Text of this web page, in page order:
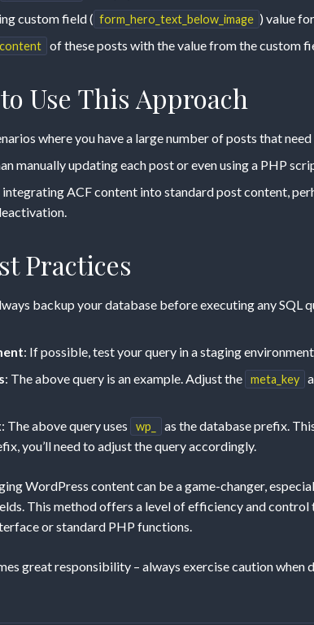
custom field ( form_hero_text_below_image ) value
of these posts with the value from the custom
Use This Approach
where you have a large number of posts that
manually updating each post or even using a PHP
ACF content into standard post content,
Practices
backup your database before executing any SQL
: If possible, test your query in a staging
: The above query is an example. Adjust the meta_key
: The above query uses wp_
as the database prefix.
you’ll need to adjust the query accordingly.
WordPress content can be a game-changer,
This method offers a level of efficiency and control
or standard PHP functions.
great responsibility – always exercise caution